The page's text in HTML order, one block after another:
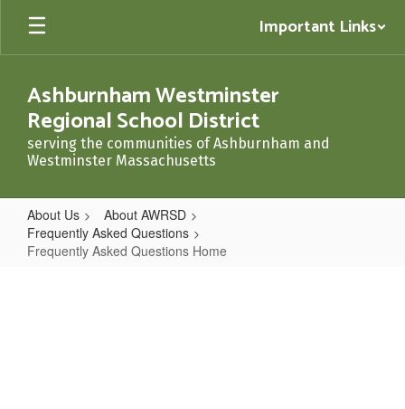
Skip
main
Important Links
Ashburnham Westminster
Regional School District
serving the communities of Ashburnham and
Westminster Massachusetts
About Us
About AWRSD
Frequently Asked Questions
Frequently Asked Questions Home